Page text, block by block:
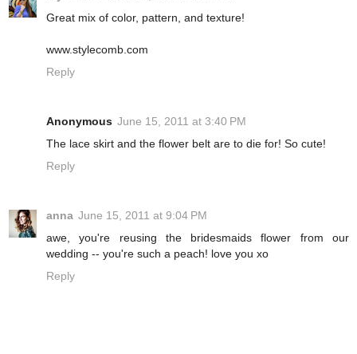
Great mix of color, pattern, and texture!
www.stylecomb.com
Reply
Anonymous June 15, 2011 at 3:40 PM
The lace skirt and the flower belt are to die for! So cute!
Reply
anna June 15, 2011 at 9:04 PM
awe, you're reusing the bridesmaids flower from our
wedding -- you're such a peach! love you xo
Reply